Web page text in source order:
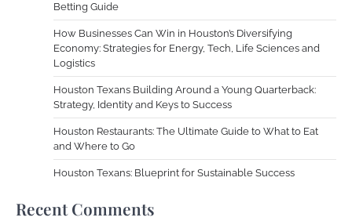
Betting Guide
How Businesses Can Win in Houston’s Diversifying
Economy: Strategies for Energy, Tech, Life Sciences and
Logistics
Houston Texans Building Around a Young Quarterback:
Strategy, Identity and Keys to Success
Houston Restaurants: The Ultimate Guide to What to Eat
and Where to Go
Houston Texans: Blueprint for Sustainable Success
Recent Comments